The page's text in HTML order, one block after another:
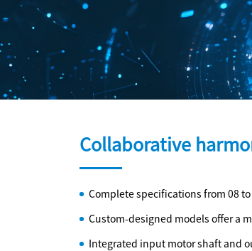
Collaborative
Complete specifications from 08
Custom-designed models offer a
Integrated input motor shaft and